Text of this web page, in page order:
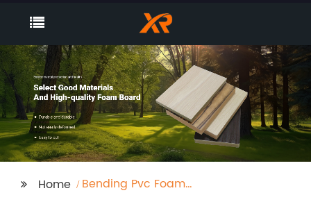
Home
Bending Pvc Foam